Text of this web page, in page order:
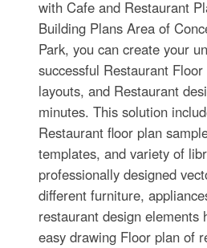
with Cafe and Restaurant
Building Plans Area of
Park, you can create your
successful Restaurant
layouts, and Restaurant
minutes. This solution
Restaurant floor plan
templates, and variety of
professionally designed
different furniture,
restaurant design elements
easy drawing Floor plan of